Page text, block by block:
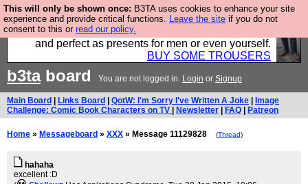
This will only be shown once: B3TA uses cookies to enhance your site
experience and provide critical functions. Leave the site if you do not
consent to this or read our policy.
Luckily B3ta sponsors Hebtro want to sell you some
fantastic togs, all made in the UK, designed to last
and perfect as presents for men or even yourself.
BUY SOME TROUSERS
b3taboard You are not logged in. Login or Signup
Main Board Links Board QotW: I'm Sorry I've Written A Joke
Image
Challenge: Comic Book Characters on TV
Newsletter FAQ Patreon
Home » Messageboard » XXX » Message 11129828 (Thread)
hahaha
excellent :D